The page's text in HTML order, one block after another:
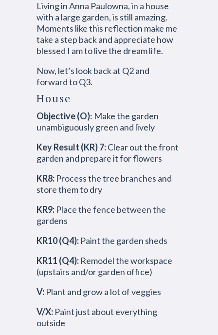
Living in Anna Paulowna, in a house
with a large garden, is still amazing.
Moments like this reflection make me
take a step back and appreciate how
blessed I am to live the dream life.
Now, let’s look back at Q2 and
forward to Q3.
House
Objective (O): Make the garden
unambiguously green and lively
Key Result (KR) 7:Clear out the front
garden and prepare it for flowers
KR8: Process the tree branches and
store them to dry
KR9: Place the fence between the
gardens
KR10 (Q4): Paint the garden sheds
KR11 (Q4): Remodel the workspace
(upstairs and/or garden office)
V: Plant and grow a lot of veggies
V/X: Paint just about everything
outside